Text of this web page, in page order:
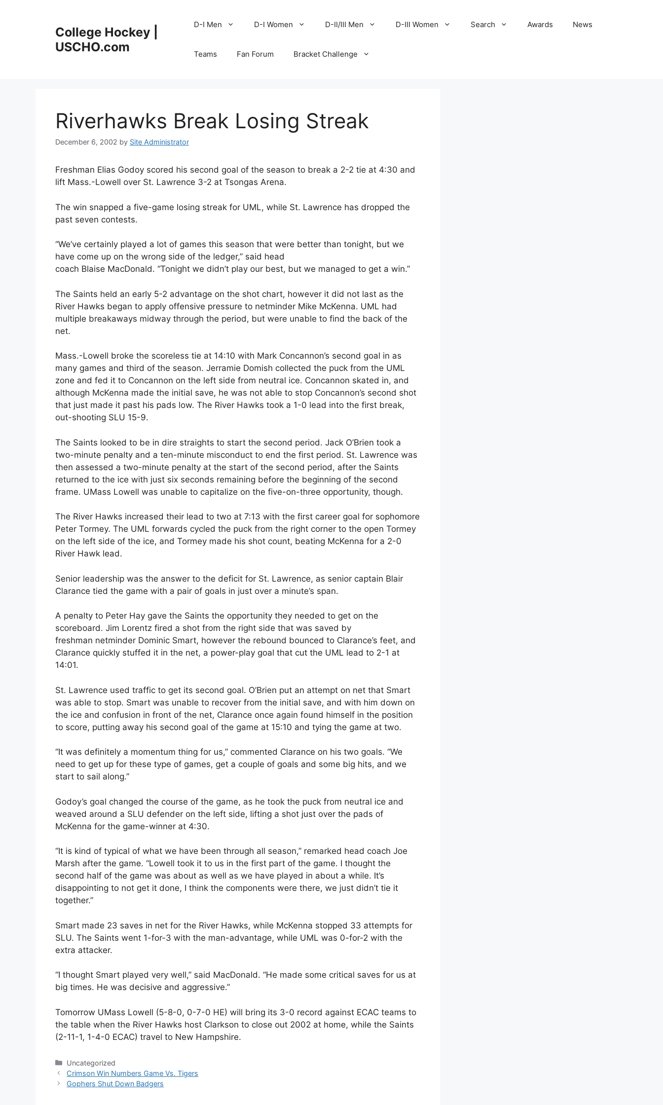
College Hockey |
USCHO.com
D-I Men D-I Women D-II/III Men D-III Women Search Awards News
Teams Fan Forum Bracket Challenge
Riverhawks Break Losing Streak
December 6, 2002 by Site Administrator
Freshman Elias Godoy scored his second goal of the season to break a 2-2 tie at 4:30 and
lift Mass.-Lowell over St. Lawrence 3-2 at Tsongas Arena.
The win snapped a five-game losing streak for UML, while St. Lawrence has dropped the
past seven contests.
“We’ve certainly played a lot of games this season that were better than tonight, but we
have come up on the wrong side of the ledger,” said head
coach Blaise MacDonald. “Tonight we didn’t play our best, but we managed to get a win.”
The Saints held an early 5-2 advantage on the shot chart, however it did not last as the
River Hawks began to apply offensive pressure to netminder Mike McKenna. UML had
multiple breakaways midway through the period, but were unable to find the back of the
net.
Mass.-Lowell broke the scoreless tie at 14:10 with Mark Concannon’s second goal in as
many games and third of the season. Jerramie Domish collected the puck from the UML
zone and fed it to Concannon on the left side from neutral ice. Concannon skated in, and
although McKenna made the initial save, he was not able to stop Concannon’s second shot
that just made it past his pads low. The River Hawks took a 1-0 lead into the first break,
out-shooting SLU 15-9.
The Saints looked to be in dire straights to start the second period. Jack O’Brien took a
two-minute penalty and a ten-minute misconduct to end the first period. St. Lawrence was
then assessed a two-minute penalty at the start of the second period, after the Saints
returned to the ice with just six seconds remaining before the beginning of the second
frame. UMass Lowell was unable to capitalize on the five-on-three opportunity, though.
The River Hawks increased their lead to two at 7:13 with the first career goal for sophomore
Peter Tormey. The UML forwards cycled the puck from the right corner to the open Tormey
on the left side of the ice, and Tormey made his shot count, beating McKenna for a 2-0
River Hawk lead.
Senior leadership was the answer to the deficit for St. Lawrence, as senior captain Blair
Clarance tied the game with a pair of goals in just over a minute’s span.
A penalty to Peter Hay gave the Saints the opportunity they needed to get on the
scoreboard. Jim Lorentz fired a shot from the right side that was saved by
freshman netminder Dominic Smart, however the rebound bounced to Clarance’s feet, and
Clarance quickly stuffed it in the net, a power-play goal that cut the UML lead to 2-1 at
14:01.
St. Lawrence used traffic to get its second goal. O’Brien put an attempt on net that Smart
was able to stop. Smart was unable to recover from the initial save, and with him down on
the ice and confusion in front of the net, Clarance once again found himself in the position
to score, putting away his second goal of the game at 15:10 and tying the game at two.
“It was definitely a momentum thing for us,” commented Clarance on his two goals. “We
need to get up for these type of games, get a couple of goals and some big hits, and we
start to sail along.”
Godoy’s goal changed the course of the game, as he took the puck from neutral ice and
weaved around a SLU defender on the left side, lifting a shot just over the pads of
McKenna for the game-winner at 4:30.
“It is kind of typical of what we have been through all season,” remarked head coach Joe
Marsh after the game. “Lowell took it to us in the first part of the game. I thought the
second half of the game was about as well as we have played in about a while. It’s
disappointing to not get it done, I think the components were there, we just didn’t tie it
together.”
Smart made 23 saves in net for the River Hawks, while McKenna stopped 33 attempts for
SLU. The Saints went 1-for-3 with the man-advantage, while UML was 0-for-2 with the
extra attacker.
“I thought Smart played very well,” said MacDonald. “He made some critical saves for us at
big times. He was decisive and aggressive.”
Tomorrow UMass Lowell (5-8-0, 0-7-0 HE) will bring its 3-0 record against ECAC teams to
the table when the River Hawks host Clarkson to close out 2002 at home, while the Saints
(2-11-1, 1-4-0 ECAC) travel to New Hampshire.
Categories
Uncategorized
Crimson Win Numbers Game Vs. Tigers
Gophers Shut Down Badgers